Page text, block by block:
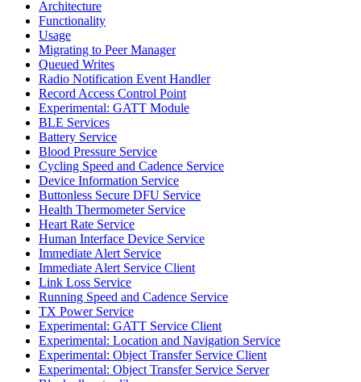
Architecture
Functionality
Usage
Migrating to Peer Manager
Queued Writes
Radio Notification Event Handler
Record Access Control Point
Experimental: GATT Module
BLE Services
Battery Service
Blood Pressure Service
Cycling Speed and Cadence Service
Device Information Service
Buttonless Secure DFU Service
Health Thermometer Service
Heart Rate Service
Human Interface Device Service
Immediate Alert Service
Immediate Alert Service Client
Link Loss Service
Running Speed and Cadence Service
TX Power Service
Experimental: GATT Service Client
Experimental: Location and Navigation Service
Experimental: Object Transfer Service Client
Experimental: Object Transfer Service Server